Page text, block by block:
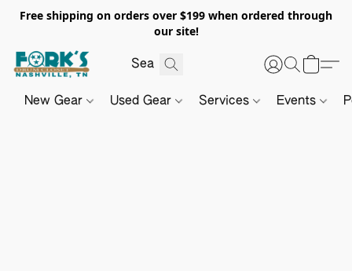
Free shipping on orders over $199 when ordered through
our site!
New Gear Used Gear Services Events